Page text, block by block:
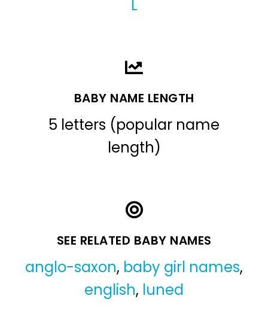
L
BABY NAME LENGTH
5 letters (popular name
length)
SEE RELATED BABY NAMES
anglo-saxon, baby girl names,
english, luned